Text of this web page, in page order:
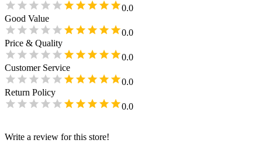
0.0
Good Value
0.0
Price & Quality
0.0
Customer Service
0.0
Return Policy
0.0
Write a review for this store!